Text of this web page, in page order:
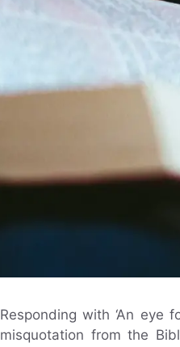
Responding with ‘An eye
misquotation from the